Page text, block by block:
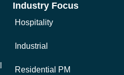
Industry Focus
Hospitality
Industrial
Residential PM